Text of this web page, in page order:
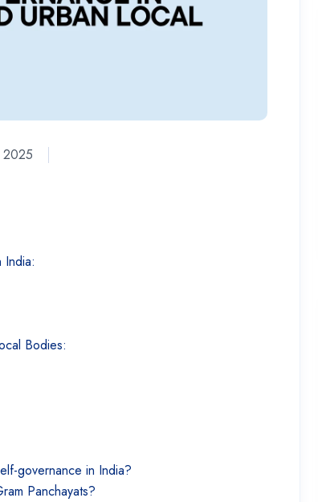
2025
India:
Bodies:
governance in India?
Panchayats?